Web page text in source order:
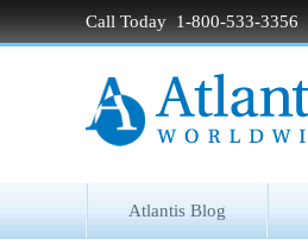
Call Today 1-800-533-3356
Atlantis Blog